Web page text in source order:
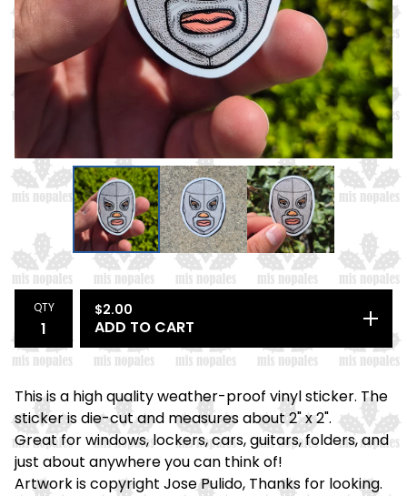
QTY $2.00
ADD TO CART
This is a high quality weather-proof vinyl sticker. The
sticker is die-cut and measures about 2" x 2".
Great for windows, lockers, cars, guitars, folders, and
just about anywhere you can think of!
Artwork is copyright Jose Pulido, Thanks for looking.